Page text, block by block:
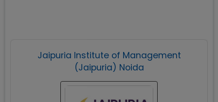
Jaipuria Institute of Management
(Jaipuria) Noida